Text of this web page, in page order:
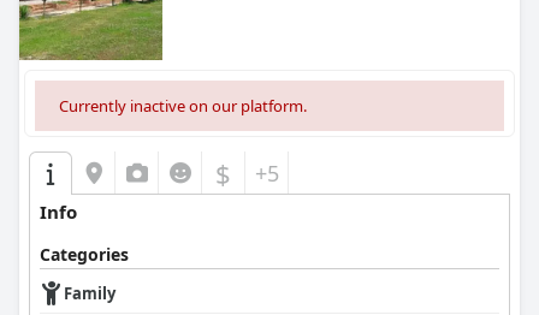
Currently inactive on our platform.
$ +5
Info
Categories
Family